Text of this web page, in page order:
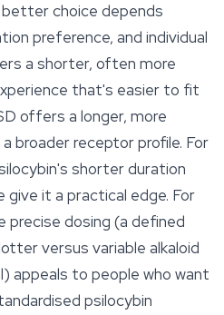
choice depends
preference, and individual
a shorter, often more
that's easier to fit
offers a longer, more
broader receptor profile. For
shorter duration
give it a practical edge. For
precise dosing (a defined
versus variable alkaloid
appeals to people who want
psilocybin